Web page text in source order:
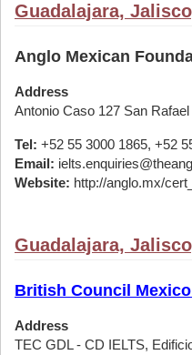
Guadalajara,
Anglo Mexican
Address
Antonio Caso 127 San Rafael
Tel: +52 55 3000 1865, +52
Email:
Website: http://anglo.mx/
Guadalajara,
British Council Mexico
Address
TEC GDL - CD IELTS,